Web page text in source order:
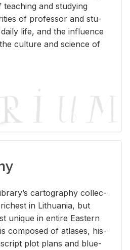
and study­ing
of pro­fes­sor and stu­
life, and the in­flu­ence
cul­ture and sci­ence of
car­tog­ra­phy col­lec­
in Lithua­nia, but
unique in en­tire East­ern
com­posed of at­lases, his­
plot plans and blue­